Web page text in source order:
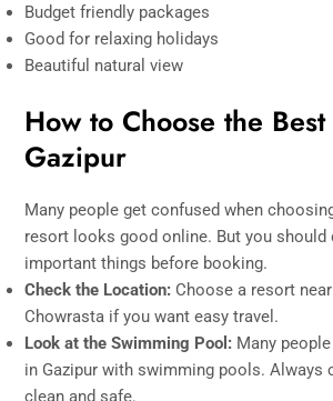
Budget friendly packages
Good for relaxing holidays
Beautiful natural view
How to Choose the
Gazipur
Many people get confused when
resort looks good online. But you should
important things before booking.
Check the Location: Choose a resort
Chowrasta if you want easy travel.
Look at the Swimming Pool: Many
in Gazipur with swimming pools. Always
clean and safe.